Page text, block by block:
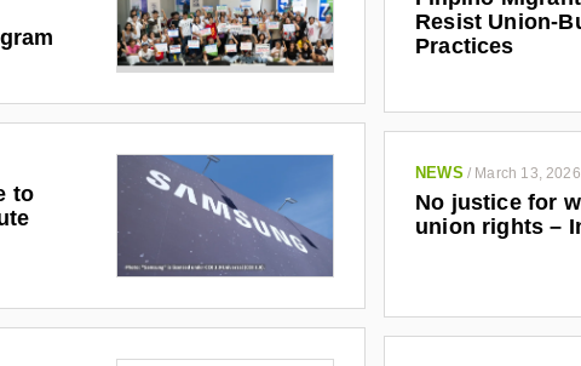
to understand the broader industrial context
at Nokia took place and to grapple with its
in the rest of the industry in India.
Resist Union-
Practices
to
NEWS / March 13, 2026
No justice for
union rights –